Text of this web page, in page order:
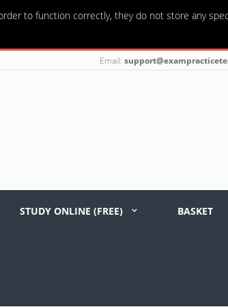
to function correctly, they do not store any
Email:
STUDY ONLINE (FREE) BASKET